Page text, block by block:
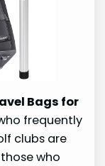
Bags for
frequently
clubs are
who